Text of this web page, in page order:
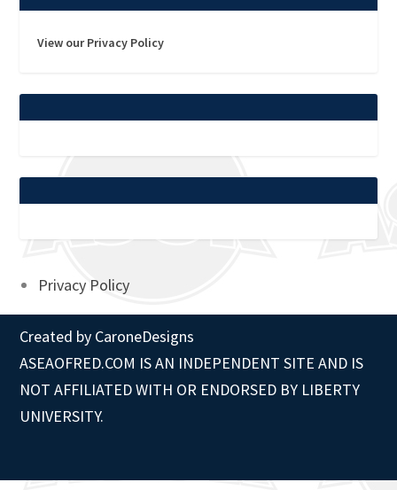
View our Privacy Policy
Privacy Policy
Created by CaroneDesigns
ASEAOFRED.COM IS AN INDEPENDENT SITE AND IS
NOT AFFILIATED WITH OR ENDORSED BY LIBERTY
UNIVERSITY.